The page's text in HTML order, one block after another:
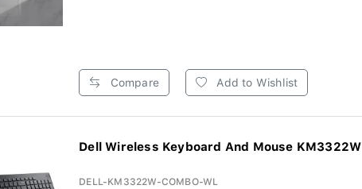
Compare Add to Wishlist
Dell Wireless Keyboard And Mouse KM3322W
DELL-KM3322W-COMBO-WL